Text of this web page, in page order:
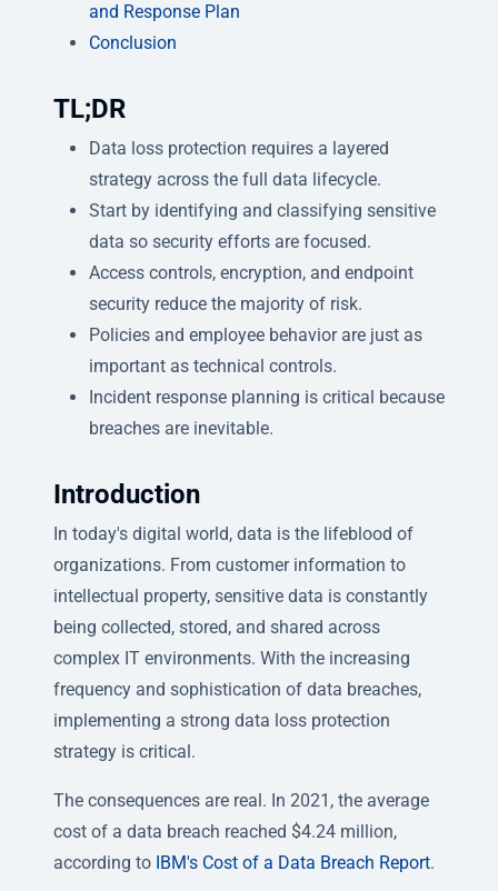
and Response Plan
Conclusion
TL;DR
Data loss protection requires a layered
strategy across the full data lifecycle.
Start by identifying and classifying sensitive
data so security efforts are focused.
Access controls, encryption, and endpoint
security reduce the majority of risk.
Policies and employee behavior are just as
important as technical controls.
Incident response planning is critical because
breaches are inevitable.
Introduction
In today's digital world, data is the lifeblood of
organizations. From customer information to
intellectual property, sensitive data is constantly
being collected, stored, and shared across
complex IT environments. With the increasing
frequency and sophistication of data breaches,
implementing a strong data loss protection
strategy is critical.
The consequences are real. In 2021, the average
cost of a data breach reached $4.24 million,
according to IBM's Cost of a Data Breach Report.